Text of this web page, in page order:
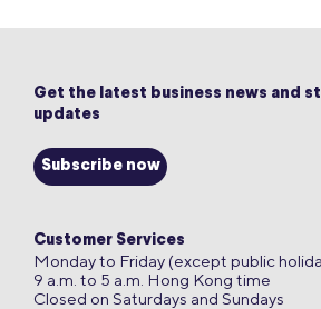
Get the latest business news and
updates
Subscribe now
Customer Services
Monday to Friday (except public
9 a.m. to 5 a.m. Hong Kong time
Closed on Saturdays and Sundays